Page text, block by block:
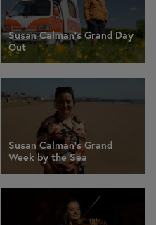
Susan Calman's Grand Day
Out
Susan Calman's Grand
Week by the Sea